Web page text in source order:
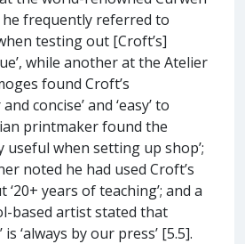
frequently referred to
testing out [Croft’s]
while another at the Atelier
found Croft’s
concise’ and ‘easy’ to
printmaker found the
useful when setting up shop’;
noted he had used Croft’s
years of teaching’; and a
based artist stated that
is ‘always by our press’ [5.5].